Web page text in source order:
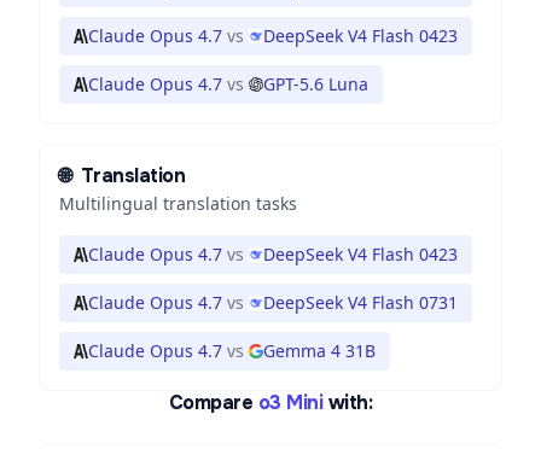
Claude Opus 4.7 vs DeepSeek V4 Flash 0423
Claude Opus 4.7 vs GPT-5.6 Luna
🌐 Translation
Multilingual translation tasks
Claude Opus 4.7 vs DeepSeek V4 Flash 0423
Claude Opus 4.7 vs DeepSeek V4 Flash 0731
Claude Opus 4.7 vs Gemma 4 31B
Compare o3 Mini with: